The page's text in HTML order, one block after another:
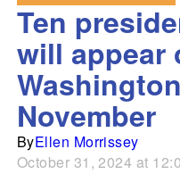
Ten
will appear
November
ByEllen Morrissey
October 31, 2024 at